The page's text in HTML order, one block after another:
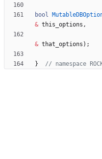
bool
& this_options ,
& that_options ) ;
}